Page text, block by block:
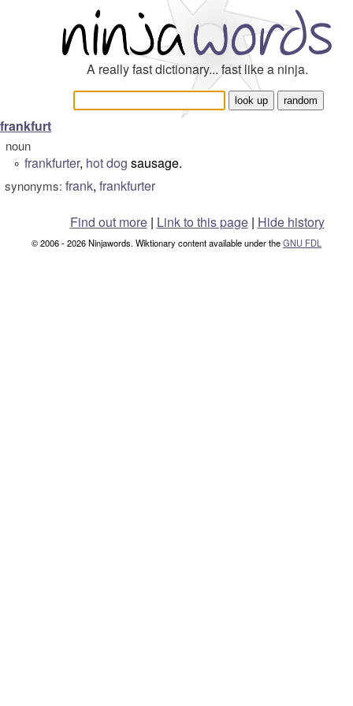
A really fast dictionary... fast like a ninja.
frankfurt
noun
° frankfurter, hot dog sausage.
synonyms: frank, frankfurter
Find out more| Link to this page | Hide history
© 2006 - 2026 Ninjawords. Wiktionary content available under theGNU FDL